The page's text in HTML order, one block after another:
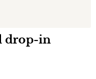
drop-in